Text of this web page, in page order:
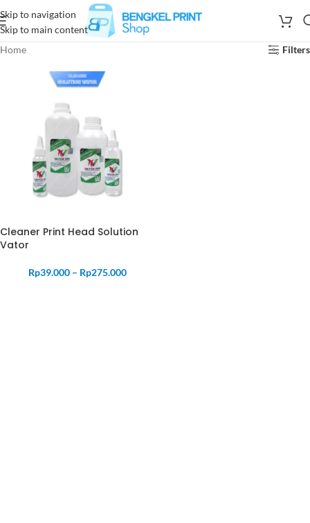
Skip to navigation
Skip to main content
Home
Filters
Cleaner Print Head Solution
Vator
Rp39.000 – Rp275.000